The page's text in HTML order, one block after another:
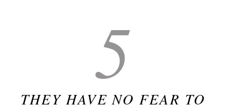
5
THEY HAVE NO FEAR TO